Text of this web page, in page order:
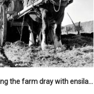
Loading the farm dray with ensilage at an unidentified station in the Koiterangi Valley near Hokitika. 1947.